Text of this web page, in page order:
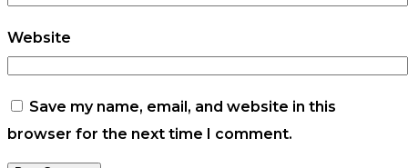
Website
Save my name, email, and website in this
browser for the next time I comment.